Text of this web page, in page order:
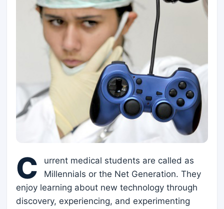
C
urrent medical students are called as
Millennials or the Net Generation. They
enjoy learning about new technology through
discovery, experiencing, and experimenting